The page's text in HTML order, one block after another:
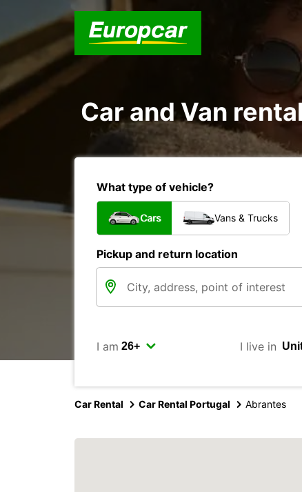
Car and Van
What type of vehicle?
Cars Vans & Trucks
Pickup and return location
I am I live in
Car Rental Car Rental Portugal Abrantes